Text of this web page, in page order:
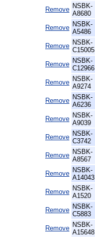
Remove NSBK-
A8680
Remove NSBK-
A5486
Remove NSBK-
C15005
Remove NSBK-
C12966
Remove NSBK-
A9274
Remove NSBK-
A6236
Remove NSBK-
A9039
Remove NSBK-
C3742
Remove NSBK-
A8567
Remove NSBK-
A14043
Remove NSBK-
A1520
Remove NSBK-
C5883
Remove NSBK-
A15648